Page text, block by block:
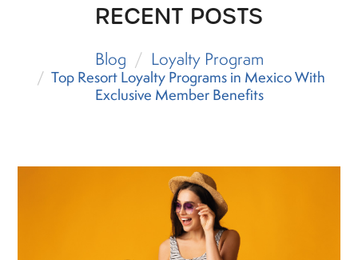
RECENT POSTS
Blog Loyalty Program
Top Resort Loyalty Programs in Mexico With
Exclusive Member Benefits